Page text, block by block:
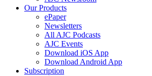
Our Products
ePaper
Newsletters
All AJC Podcasts
AJC Events
Download iOS App
Download Android App
Subscription